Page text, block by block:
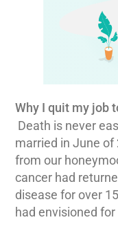
Why I quit my job
Death is never
married in June of
from our
cancer had
disease for over
had envisioned for